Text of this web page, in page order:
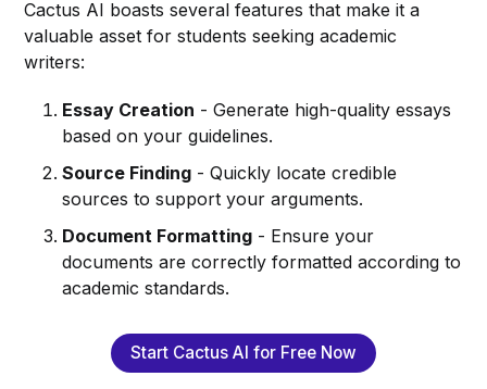
Cactus AI boasts several features that make it a
valuable asset for students seeking academic
writers:
Essay Creation - Generate high-quality essays
based on your guidelines.
Source Finding - Quickly locate credible
sources to support your arguments.
Document Formatting - Ensure your
documents are correctly formatted according to
academic standards.
Start Cactus AI for Free Now